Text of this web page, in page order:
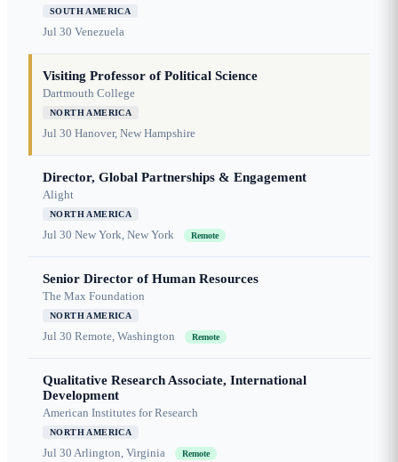
SOUTH AMERICA
Jul 30 Venezuela
Visiting Professor of Political Science
Dartmouth College
NORTH AMERICA
Jul 30 Hanover, New Hampshire
Director, Global Partnerships & Engagement
Alight
NORTH AMERICA
Jul 30 New York, New York Remote
Senior Director of Human Resources
The Max Foundation
NORTH AMERICA
Jul 30 Remote, Washington Remote
Qualitative Research Associate, International
Development
American Institutes for Research
NORTH AMERICA
Jul 30 Arlington, Virginia Remote